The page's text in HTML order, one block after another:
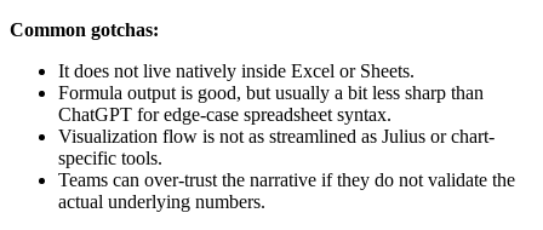
Common gotchas:
It does not live natively inside Excel or Sheets.
Formula output is good, but usually a bit less sharp than
ChatGPT for edge-case spreadsheet syntax.
Visualization flow is not as streamlined as Julius or chart-
specific tools.
Teams can over-trust the narrative if they do not validate the
actual underlying numbers.